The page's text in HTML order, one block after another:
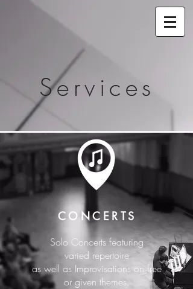
Services
CONCERTS
Solo Concerts featuring
varied repertoire
as well as Improvisations on free
or given themes.